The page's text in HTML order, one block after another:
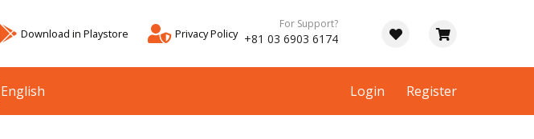
Download in Playstore Privacy Policy
For Support?
+81 03 6903 6174
English Login Register